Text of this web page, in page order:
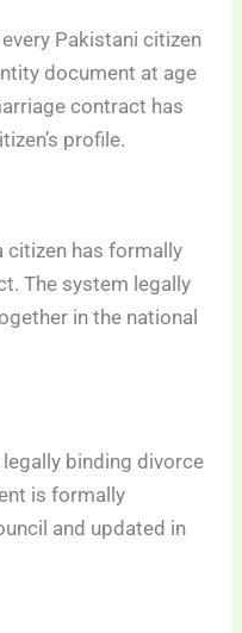
Pakistani citizen
document at age
contract has
profile.
citizen has formally
The system legally
in the national
binding divorce
is formally
and updated in